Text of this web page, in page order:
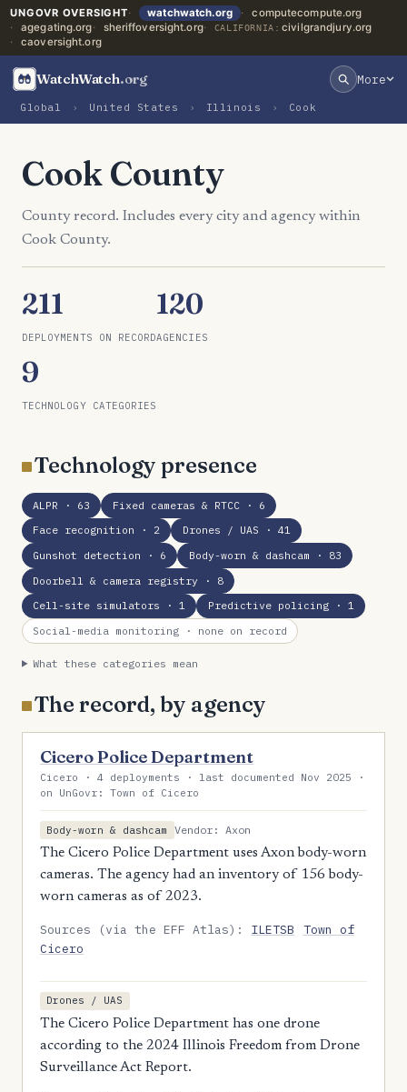
UNGOVR OVERSIGHT watchwatch.org
computecompute.org
agegating.org
sheriffoversight.org CALIFORNIA: civilgrandjury.org
caoversight.org
WatchWatch.org More
Global › United States › Illinois › Cook
Cook County
County record. Includes every city and agency within
Cook County.
211
DEPLOYMENTS ON RECORD
120
AGENCIES
9
TECHNOLOGY CATEGORIES
Technology presence
ALPR · 63 Fixed cameras & RTCC· 6
Face recognition · 2 Drones / UAS · 41
Gunshot detection · 6 Body-worn & dashcam · 83
Doorbell & camera registry · 8
Cell-site simulators · 1 Predictive policing· 1
Social-media monitoring · none on record
What these categories mean
The record, by agency
Cicero Police Department
Cicero · 4 deployments · last documented Nov 2025 ·
on UnGovr: Town of Cicero
Body-worn & dashcam
Vendor: Axon
The Cicero Police Department uses Axon body-worn
cameras. The agency had an inventory of 156 body-
worn cameras as of 2023.
Sources (via the EFF Atlas): ILETSB
Town of
Cicero
Drones / UAS
The Cicero Police Department has one drone
according to the 2024 Illinois Freedom from Drone
Surveillance Act Report.